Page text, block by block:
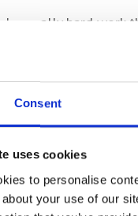
Consent
uses cookies
to personalise
your use of our
really hard
unless you're
and I got to the
and sort of
and, one
of mine called
Law at the
that I’d be